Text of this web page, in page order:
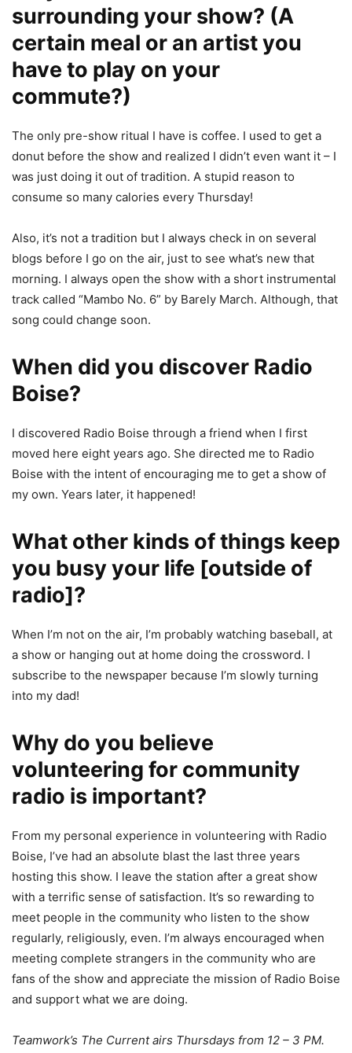
surrounding your show? (A
certain meal or an artist you
have to play on your
commute?)
The only pre-show ritual I have is coffee. I used to get a
donut before the show and realized I didn’t even want it – I
was just doing it out of tradition. A stupid reason to
consume so many calories every Thursday!
Also, it’s not a tradition but I always check in on several
blogs before I go on the air, just to see what’s new that
morning. I always open the show with a short instrumental
track called “Mambo No. 6” by Barely March. Although, that
song could change soon.
When did you discover Radio
Boise?
I discovered Radio Boise through a friend when I first
moved here eight years ago. She directed me to Radio
Boise with the intent of encouraging me to get a show of
my own. Years later, it happened!
What other kinds of things keep
you busy your life [outside of
radio]?
When I’m not on the air, I’m probably watching baseball, at
a show or hanging out at home doing the crossword. I
subscribe to the newspaper because I’m slowly turning
into my dad!
Why do you believe
volunteering for community
radio is important?
From my personal experience in volunteering with Radio
Boise, I’ve had an absolute blast the last three years
hosting this show. I leave the station after a great show
with a terrific sense of satisfaction. It’s so rewarding to
meet people in the community who listen to the show
regularly, religiously, even. I’m always encouraged when
meeting complete strangers in the community who are
fans of the show and appreciate the mission of Radio Boise
and support what we are doing.
Teamwork’s The Current airs Thursdays from 12 – 3 PM.